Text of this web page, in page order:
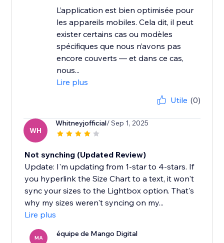
L’application est bien optimisée pour
les appareils mobiles. Cela dit, il peut
exister certains cas ou modèles
spécifiques que nous n’avons pas
encore couverts — et dans ce cas,
nous...
Lire plus
Utile (0)
WH
Whitneyjofficial/ Sep 1, 2025
Not synching (Updated Review)
Update: I'm updating from 1-star to 4-stars. If
you hyperlink the Size Chart to a text, it won't
sync your sizes to the Lightbox option. That's
why my sizes weren't syncing on my...
Lire plus
MA équipe de Mango Digital